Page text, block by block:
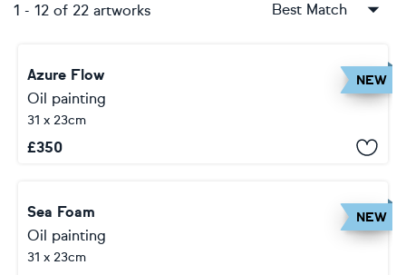
1 - 12 of 22 artworks Best Match
NEW
Azure Flow
Oil painting
31 x 23cm
£350
NEW
Sea Foam
Oil painting
31 x 23cm